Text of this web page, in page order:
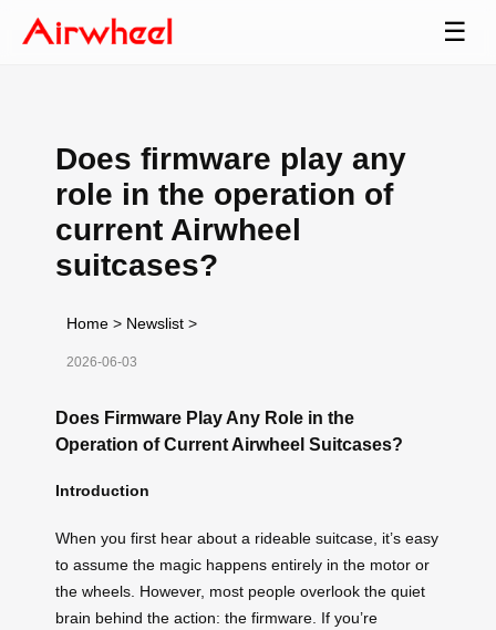
☰
Does firmware play any
role in the operation of
current Airwheel
suitcases?
Home > Newslist >
2026-06-03
Does Firmware Play Any Role in the
Operation of Current Airwheel Suitcases?
Introduction
When you first hear about a rideable suitcase, it’s easy
to assume the magic happens entirely in the motor or
the wheels. However, most people overlook the quiet
brain behind the action: the firmware. If you’re